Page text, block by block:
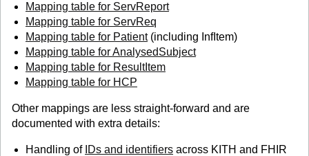
Mapping table for ServReport
Mapping table for ServReq
Mapping table for Patient(including InfItem)
Mapping table for AnalysedSubject
Mapping table for ResultItem
Mapping table for HCP
Other mappings are less straight-forward and are
documented with extra details:
Handling of IDs and identifiers across KITH and FHIR